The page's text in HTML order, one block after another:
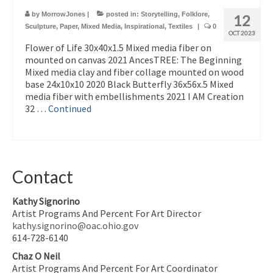
12
OCT 2023
by MorrowJones | posted in: Storytelling, Folklore,
Sculpture, Paper, Mixed Media, Inspirational, Textiles | 0
Flower of Life 30x40x1.5 Mixed media fiber on
mounted on canvas 2021 AncesTREE: The Beginning
Mixed media clay and fiber collage mounted on wood
base 24x10x10 2020 Black Butterfly 36x56x.5 Mixed
media fiber with embellishments 2021 I AM Creation
32 … Continued
Contact
Kathy Signorino
Artist Programs And Percent For Art Director
kathy.signorino@oac.ohio.gov
614-728-6140
Chaz O Neil
Artist Programs And Percent For Art Coordinator